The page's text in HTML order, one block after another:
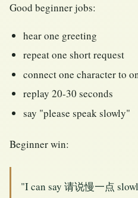
Good beginner jobs:
hear one greeting
repeat one short request
connect one character to
replay 20-30 seconds
say "please speak slowly"
Beginner win:
"I can say 请说慢一点